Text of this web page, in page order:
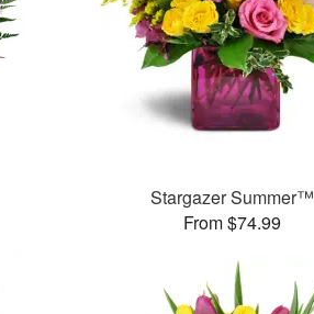
Stargazer Summer™
From $74.99